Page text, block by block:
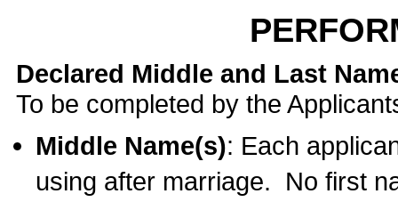
Declared Middle and Last
To be completed by the
Middle Name(s): Each
using after marriage. No first